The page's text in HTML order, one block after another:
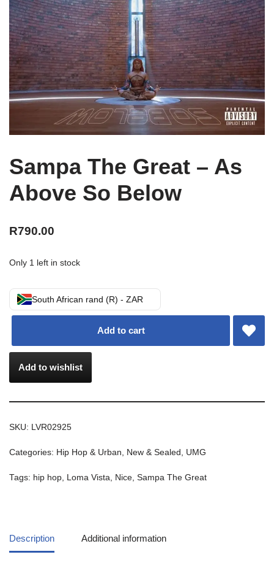
Sampa The Great – As
Above So Below
R790.00
Only 1 left in stock
South African rand (R) - ZAR
Add to cart
Add to wishlist
SKU: LVR02925
Categories: Hip Hop & Urban New & Sealed UMG
Tags: hip hop Loma Vista Nice Sampa The Great
Description Additional information